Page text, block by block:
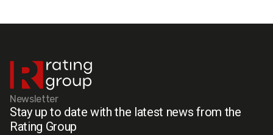
Newsletter
Stay up to date with the latest news from the
Rating Group